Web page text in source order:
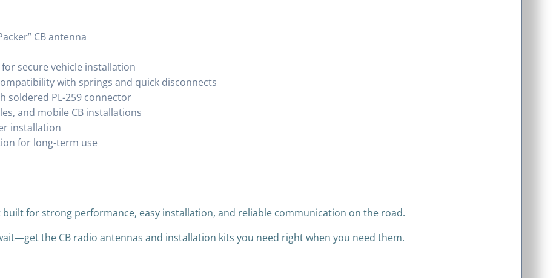
CB antenna
secure vehicle installation
with springs and quick disconnects
soldered PL-259 connector
and mobile CB installations
installation
for long-term use
built for strong performance, easy installation, and reliable communication on the road.
the CB radio antennas and installation kits you need right when you need them.